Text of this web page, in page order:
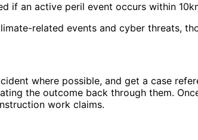
if an active peril event occurs within
related events and cyber threats,
where possible, and get a case
the outcome back through them.
work claims.